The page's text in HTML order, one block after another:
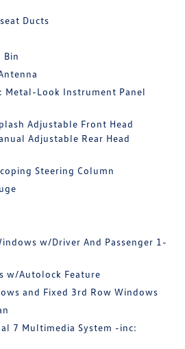
Ducts
Bin
Metal-Look Instrument Panel
Adjustable Front Head
Adjustable Rear Head
Steering Column
w/Driver And Passenger 1-
w/Autolock Feature
and Fixed 3rd Row Windows
7 Multimedia System -inc: